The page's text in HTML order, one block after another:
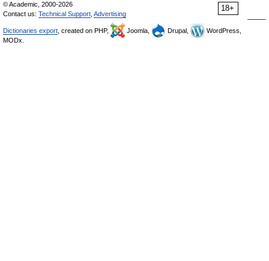
18+
© Academic, 2000-2026
Contact us: Technical Support Advertising
Dictionaries export , created on PHP, Joomla, Drupal,
WordPress,
MODx.